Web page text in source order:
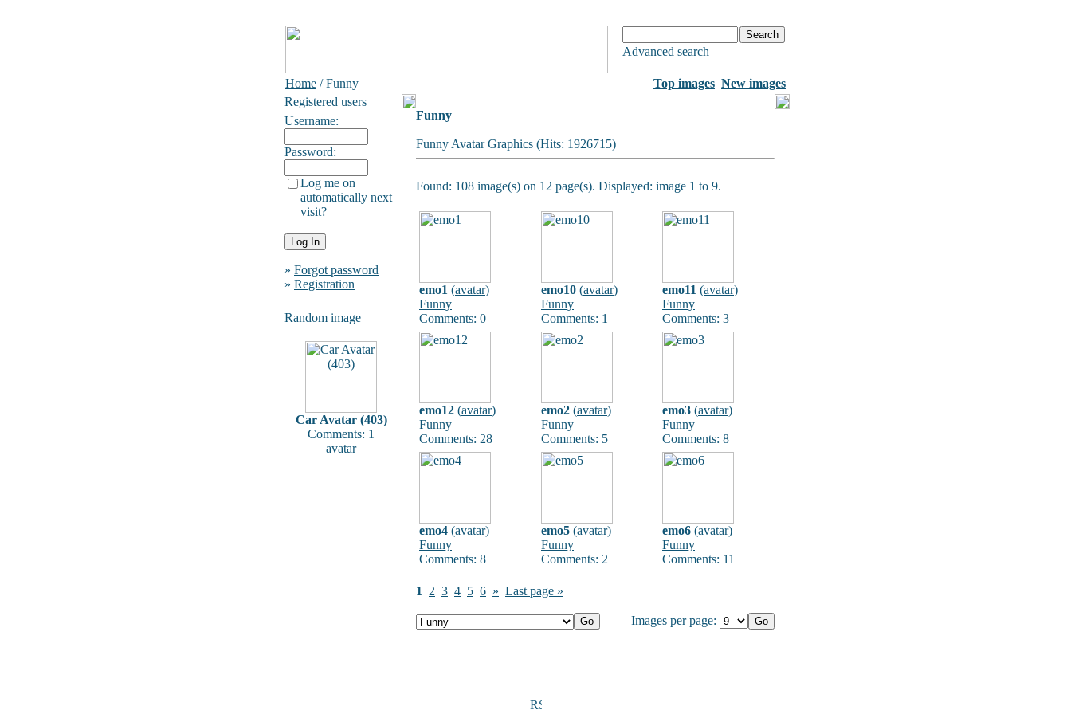
Advanced search
Home / Funny Top images New images
Registered users
Username:
Password:
Log me on
automatically next
visit?
» Forgot password
» Registration
Random image
Car Avatar (403)
Comments: 1
avatar
Funny
Funny Avatar Graphics (Hits: 1926715)
Found: 108 image(s) on 12 page(s). Displayed: image 1 to 9.
emo1 (avatar)
Funny
Comments: 0
emo10 (avatar)
Funny
Comments: 1
emo11 (avatar)
Funny
Comments: 3
emo12 (avatar)
Funny
Comments: 28
emo2 (avatar)
Funny
Comments: 5
emo3 (avatar)
Funny
Comments: 8
emo4 (avatar)
Funny
Comments: 8
emo5 (avatar)
Funny
Comments: 2
emo6 (avatar)
Funny
Comments: 11
1 2 3 4 5 6 » Last page »
Images per page: